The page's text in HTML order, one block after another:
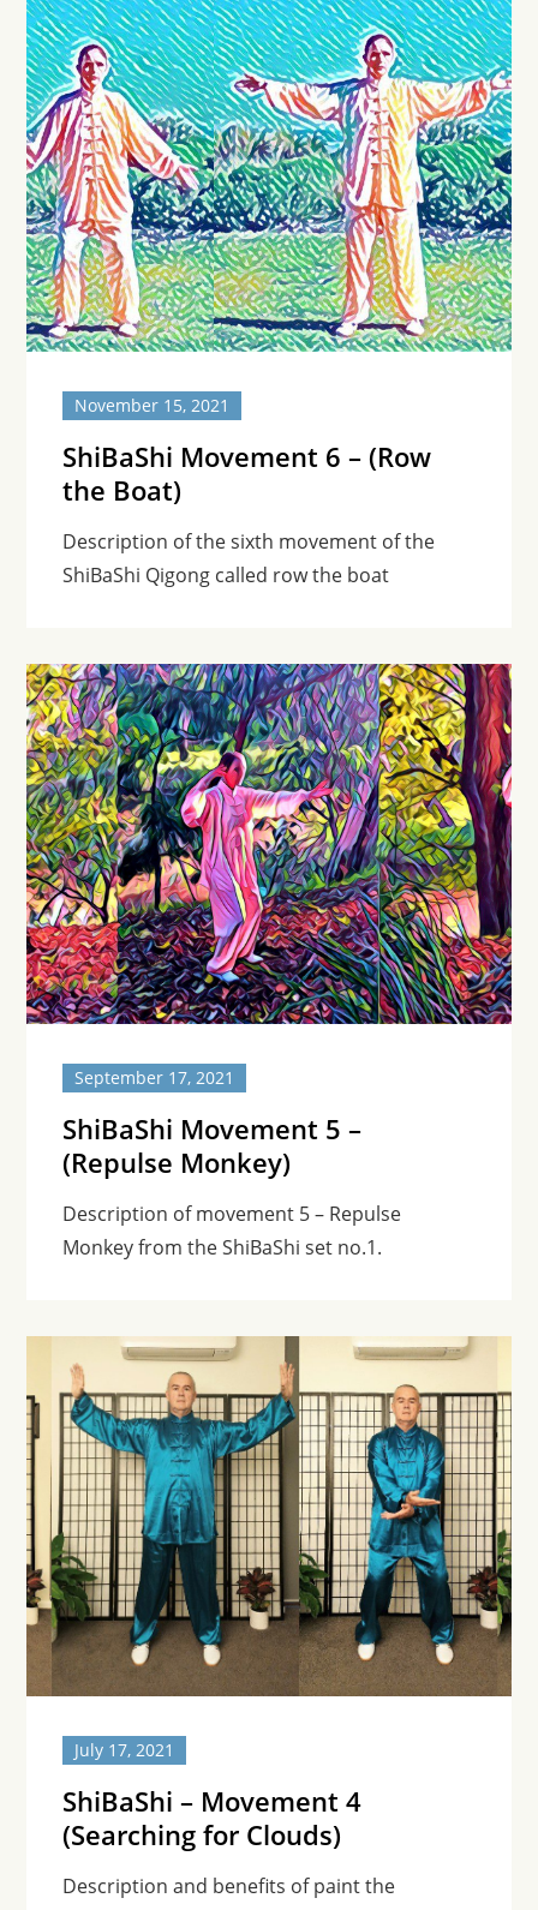
November 15, 2021
ShiBaShi Movement 6 – (Row
the Boat)
Description of the sixth movement of the
ShiBaShi Qigong called row the boat
September 17, 2021
ShiBaShi Movement 5 –
(Repulse Monkey)
Description of movement 5 – Repulse
Monkey from the ShiBaShi set no.1.
July 17, 2021
ShiBaShi – Movement 4
(Searching for Clouds)
Description and benefits of paint the